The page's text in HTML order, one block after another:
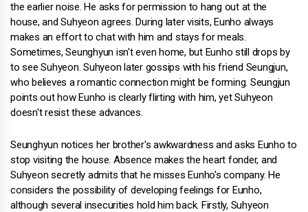
the earlier noise. He asks for permission to hang out at the
house, and Suhyeon agrees. During later visits, Eunho always
makes an effort to chat with him and stays for meals.
Sometimes, Seunghyun isn't even home, but Eunho still drops by
to see Suhyeon. Suhyeon later gossips with his friend Seungjun,
who believes a romantic connection might be forming. Seungjun
points out how Eunho is clearly flirting with him, yet Suhyeon
doesn't resist these advances.
Seunghyun notices her brother's awkwardness and asks Eunho to
stop visiting the house. Absence makes the heart fonder, and
Suhyeon secretly admits that he misses Eunho's company. He
considers the possibility of developing feelings for Eunho,
although several insecurities hold him back. Firstly, Suhyeon